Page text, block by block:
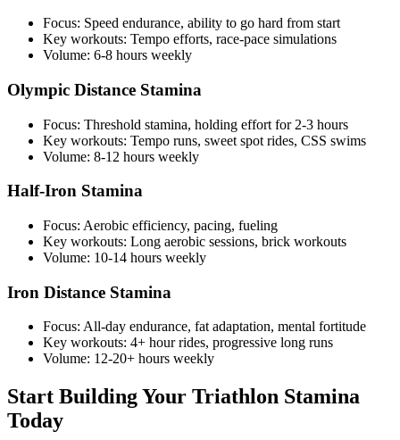
Focus: Speed endurance, ability to go hard from start
Key workouts: Tempo efforts, race-pace simulations
Volume: 6-8 hours weekly
Olympic Distance Stamina
Focus: Threshold stamina, holding effort for 2-3 hours
Key workouts: Tempo runs, sweet spot rides, CSS swims
Volume: 8-12 hours weekly
Half-Iron Stamina
Focus: Aerobic efficiency, pacing, fueling
Key workouts: Long aerobic sessions, brick workouts
Volume: 10-14 hours weekly
Iron Distance Stamina
Focus: All-day endurance, fat adaptation, mental fortitude
Key workouts: 4+ hour rides, progressive long runs
Volume: 12-20+ hours weekly
Start Building Your Triathlon Stamina
Today